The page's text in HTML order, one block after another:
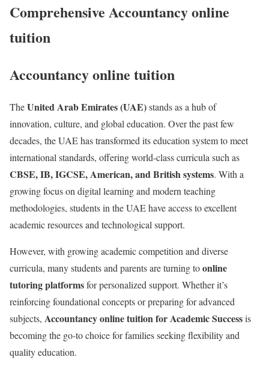
Comprehensive Accountancy online
tuition
Accountancy online tuition
TheUnited Arab Emirates (UAE)stands as a hub of
innovation, culture, and global education. Over the past few
decades, the UAE has transformed its education system to meet
international standards, offering world-class curricula such as
CBSE, IB, IGCSE, American, and British systems. With a
growing focus on digital learning and modern teaching
methodologies, students in the UAE have access to excellent
academic resources and technological support.
However, with growing academic competition and diverse
curricula, many students and parents are turning toonline
tutoring platformsfor personalized support. Whether it’s
reinforcing foundational concepts or preparing for advanced
subjects, Accountancy online tuition for Academic Successis
becoming the go-to choice for families seeking flexibility and
quality education.